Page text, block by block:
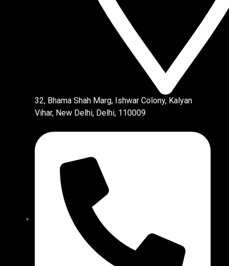
32, Bhama Shah Marg, Ishwar Colony, Kalyan
Vihar, New Delhi, Delhi, 110009